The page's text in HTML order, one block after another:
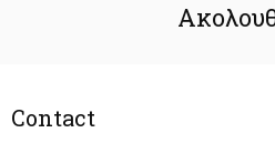
Contact